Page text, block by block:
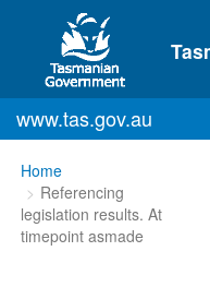
Skip to main content
www.tas.gov.au
You
are
here:
Home
Referencing
legislation results. At
timepoint asmade